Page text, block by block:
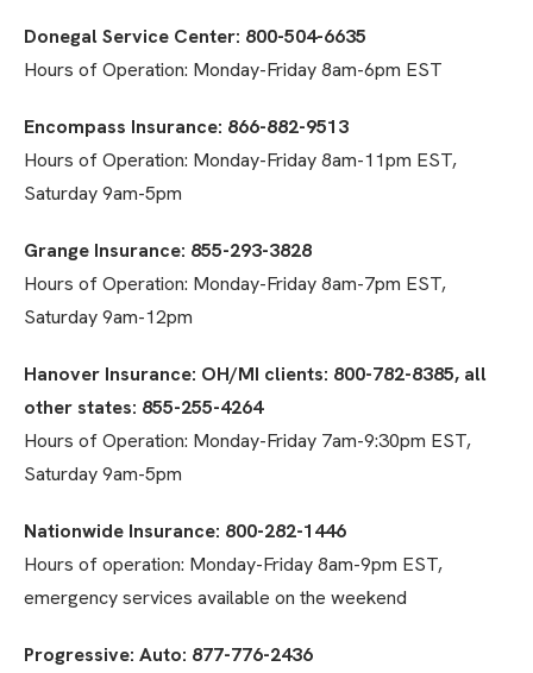
Donegal Service Center: 800-504-6635
Hours of Operation: Monday-Friday 8am-6pm EST
Encompass Insurance: 866-882-9513
Hours of Operation: Monday-Friday 8am-11pm EST,
Saturday 9am-5pm
Grange Insurance: 855-293-3828
Hours of Operation: Monday-Friday 8am-7pm EST,
Saturday 9am-12pm
Hanover Insurance: OH/MI clients: 800-782-8385, all
other states: 855-255-4264
Hours of Operation: Monday-Friday 7am-9:30pm EST,
Saturday 9am-5pm
Nationwide Insurance: 800-282-1446
Hours of operation: Monday-Friday 8am-9pm EST,
emergency services available on the weekend
Progressive: Auto: 877-776-2436